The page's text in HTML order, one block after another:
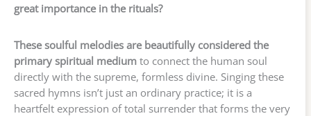
great importance in the rituals?
These soulful melodies are beautifully considered the
primary spiritual medium to connect the human soul
directly with the supreme, formless divine. Singing these
sacred hymns isn’t just an ordinary practice; it is a
heartfelt expression of total surrender that forms the very